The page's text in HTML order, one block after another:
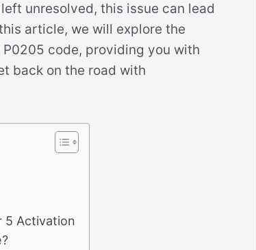
unresolved, this issue can lead
article, we will explore the
code, providing you with
back on the road with
5 Activation